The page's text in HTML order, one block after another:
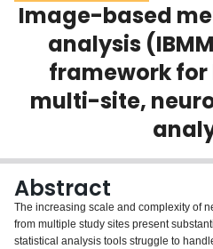
Scholarly Works
About
Login
Image-based
analysis
framework
multi-site,
Abstract
The increasing scale and complexity of
from multiple study sites present
statistical analysis tools struggle to